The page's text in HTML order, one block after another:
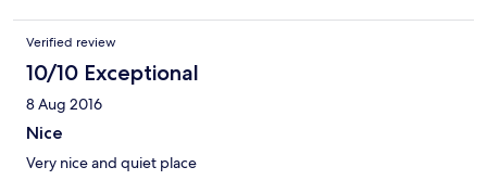
Verified review
10/10 Exceptional
8 Aug 2016
Nice
Very nice and quiet place